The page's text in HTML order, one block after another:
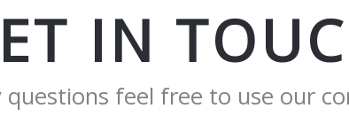
IN
questions feel free to use our